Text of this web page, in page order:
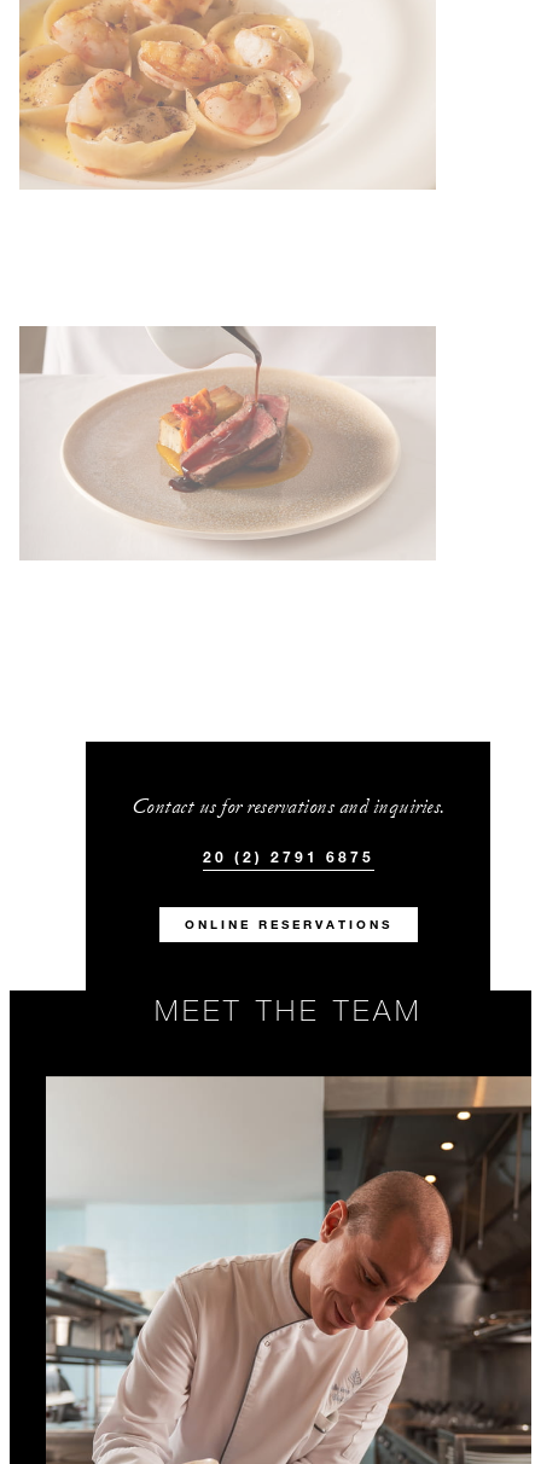
Contact us for reservations and inquiries.
20 (2) 2791 6875
ONLINE RESERVATIONS
MEET THE TEAM